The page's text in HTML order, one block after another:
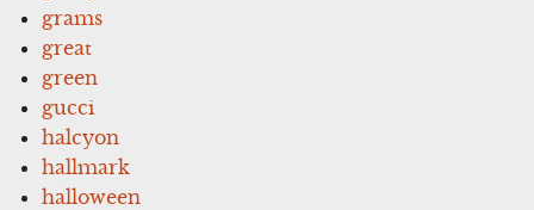
grams
great
green
gucci
halcyon
hallmark
halloween